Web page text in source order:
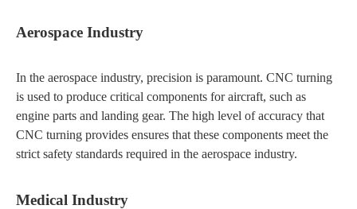
Aerospace Industry
In the aerospace industry, precision is paramount. CNC turning
is used to produce critical components for aircraft, such as
engine parts and landing gear. The high level of accuracy that
CNC turning provides ensures that these components meet the
strict safety standards required in the aerospace industry.
Medical Industry